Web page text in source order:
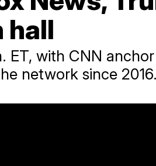
hall
ET, with CNN
network since 2016.